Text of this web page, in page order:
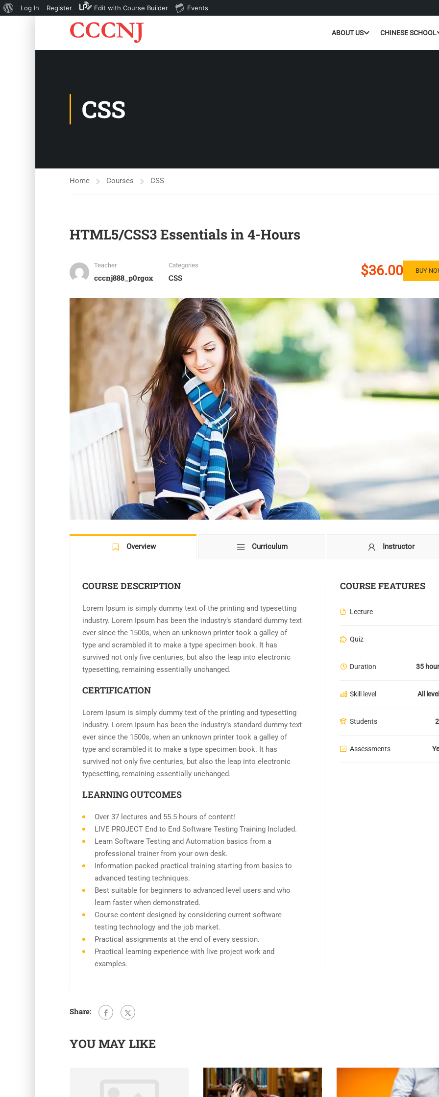
About
Log In Register Edit with Course Builder Events
ABOUT US CHINESE SCHOOL
CSS
Home Courses CSS
HTML5/CSS3 Essentials in 4-Hours
Teacher
cccnj888_p0rgox
Categories
CSS $36.00 BUY
Overview Curriculum Instructor
COURSE DESCRIPTION
Lorem Ipsum is simply dummy text of the printing and typesetting
industry. Lorem Ipsum has been the industry’s standard dummy text
ever since the 1500s, when an unknown printer took a galley of
type and scrambled it to make a type specimen book. It has
survived not only five centuries, but also the leap into electronic
typesetting, remaining essentially unchanged.
CERTIFICATION
Lorem Ipsum is simply dummy text of the printing and typesetting
industry. Lorem Ipsum has been the industry’s standard dummy text
ever since the 1500s, when an unknown printer took a galley of
type and scrambled it to make a type specimen book. It has
survived not only five centuries, but also the leap into electronic
typesetting, remaining essentially unchanged.
LEARNING OUTCOMES
Over 37 lectures and 55.5 hours of content!
LIVE PROJECT End to End Software Testing Training Included.
Learn Software Testing and Automation basics from a
professional trainer from your own desk.
Information packed practical training starting from basics to
advanced testing techniques.
Best suitable for beginners to advanced level users and who
learn faster when demonstrated.
Course content designed by considering current software
testing technology and the job market.
Practical assignments at the end of every session.
Practical learning experience with live project work and
examples.
COURSE FEATURES
Lecture
Quiz
Duration 35
Skill level All
Students
Assessments
Share:
YOU MAY LIKE